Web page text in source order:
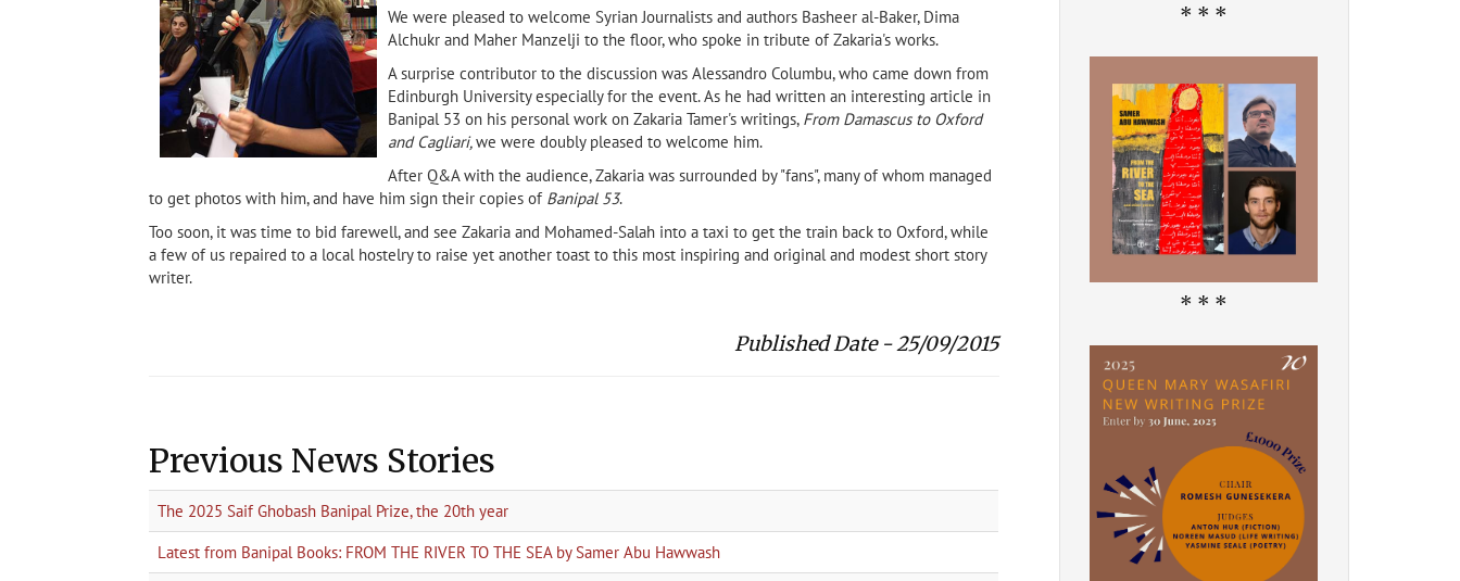
We were pleased to welcome Syrian Journalists and authors Basheer al-Baker, Dima
Alchukr and Maher Manzelji to the floor, who spoke in tribute of Zakaria's works.
A surprise contributor to the discussion was Alessandro Columbu, who came down from
Edinburgh University especially for the event. As he had written an interesting article in
Banipal 53 on his personal work on Zakaria Tamer's writings, From Damascus to Oxford
and Cagliari,we were doubly pleased to welcome him.
After Q&A with the audience, Zakaria was surrounded by "fans", many of whom managed
to get photos with him, and have him sign their copies of Banipal 53.
Too soon, it was time to bid farewell, and see Zakaria and Mohamed-Salah into a taxi to get the train back to Oxford, while
a few of us repaired to a local hostelry to raise yet another toast to this most inspiring and original and modest short story
writer.
Published Date - 25/09/2015
Previous News Stories
The 2025 Saif Ghobash Banipal Prize, the 20th year
Latest from Banipal Books: FROM THE RIVER TO THE SEA by Samer Abu Hawwash
* * *
* * *